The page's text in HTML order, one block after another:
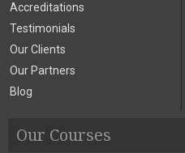
Accreditations
Testimonials
Our Clients
Our Partners
Blog
Our Courses